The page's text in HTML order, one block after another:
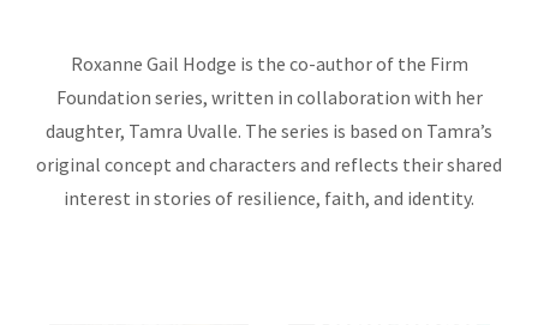
Roxanne Gail Hodge is the co-author of the Firm
Foundation series, written in collaboration with her
daughter, Tamra Uvalle. The series is based on Tamra’s
original concept and characters and reflects their shared
interest in stories of resilience, faith, and identity.